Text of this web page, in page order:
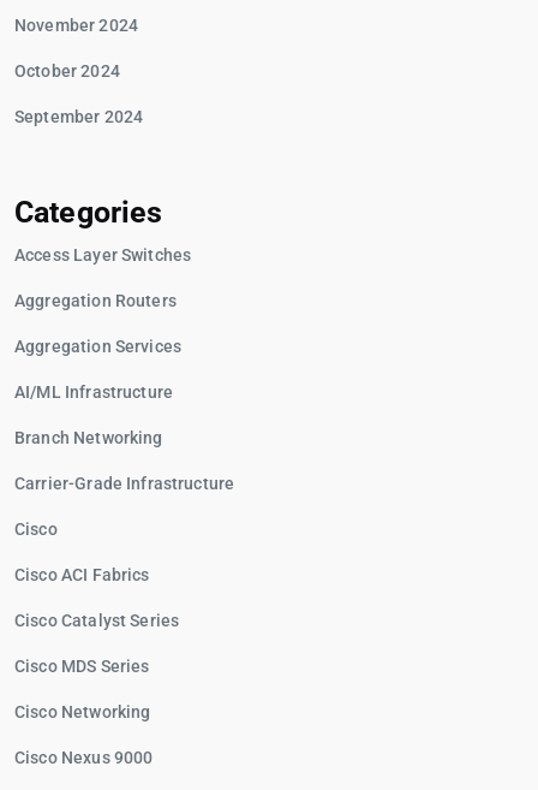
November 2024
October 2024
September 2024
Categories
Access Layer Switches
Aggregation Routers
Aggregation Services
AI/ML Infrastructure
Branch Networking
Carrier-Grade Infrastructure
Cisco
Cisco ACI Fabrics
Cisco Catalyst Series
Cisco MDS Series
Cisco Networking
Cisco Nexus 9000